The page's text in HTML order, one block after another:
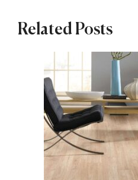
Related Posts